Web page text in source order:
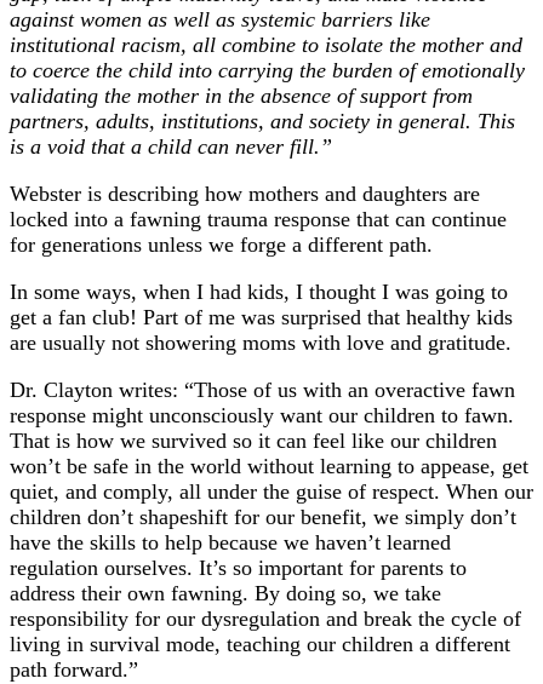
against women as well as systemic barriers like
institutional racism, all combine to isolate the mother and
to coerce the child into carrying the burden of emotionally
validating the mother in the absence of support from
partners, adults, institutions, and society in general. This
is a void that a child can never fill.”
Webster is describing how mothers and daughters are
locked into a fawning trauma response that can continue
for generations unless we forge a different path.
In some ways, when I had kids, I thought I was going to
get a fan club! Part of me was surprised that healthy kids
are usually not showering moms with love and gratitude.
Dr. Clayton writes: “Those of us with an overactive fawn
response might unconsciously want our children to fawn.
That is how we survived so it can feel like our children
won’t be safe in the world without learning to appease, get
quiet, and comply, all under the guise of respect. When our
children don’t shapeshift for our benefit, we simply don’t
have the skills to help because we haven’t learned
regulation ourselves. It’s so important for parents to
address their own fawning. By doing so, we take
responsibility for our dysregulation and break the cycle of
living in survival mode, teaching our children a different
path forward.”